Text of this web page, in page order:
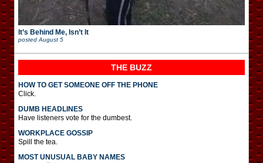
It’s Behind Me, Isn’t It
posted August 5
THE BUZZ
HOW TO GET SOMEONE OFF THE PHONE
Click.
DUMB HEADLINES
Have listeners vote for the dumbest.
WORKPLACE GOSSIP
Spill the tea.
MOST UNUSUAL BABY NAMES